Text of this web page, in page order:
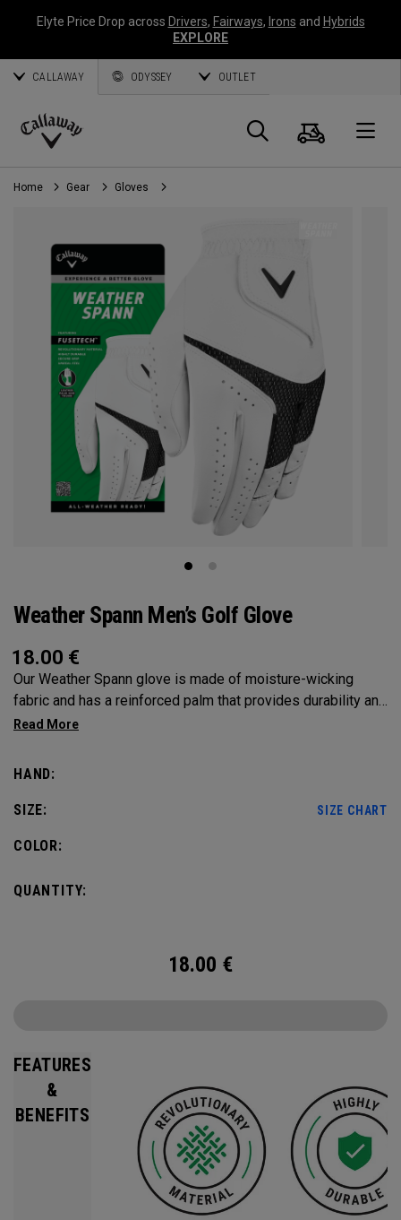
Elyte Price Drop across Drivers, Fairways, Irons and Hybrids
EXPLORE
CALLAWAY ODYSSEY OUTLET
Callaway
Golf
Search
Cart
Home Gear Gloves
Weather Spann Men’s Golf Glove
18.00 €
Our Weather Spann glove is made of moisture-wicking
fabric and has a reinforced palm that provides durability and
stability. Remember, when selecting a glove use our size
HAND:
SIZE: SIZE CHART
COLOR:
QUANTITY:
18.00 €
FEATURES
&
BENEFITS